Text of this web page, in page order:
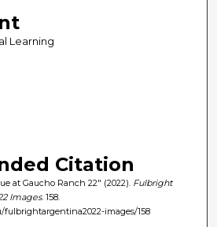
Learning
Citation
at Gaucho Ranch 22" (2022). Fulbright
Images. 158.
fulbrightargentina2022-images/158